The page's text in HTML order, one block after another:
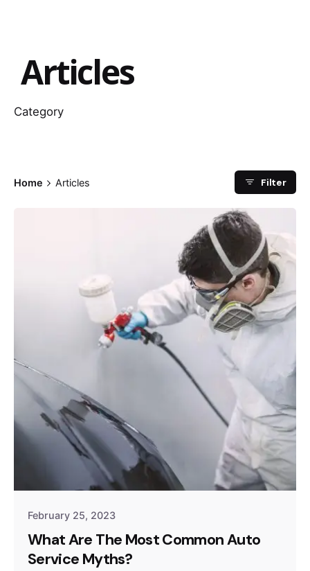
Articles
Category
Home Articles Filter
February 25, 2023
What Are The Most Common Auto
Service Myths?